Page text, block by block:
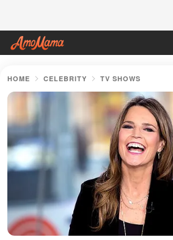
HOME CELEBRITY TV SHOWS